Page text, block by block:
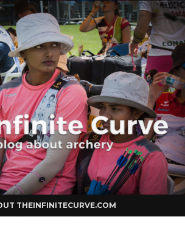
Curve
THEINFINITECURVE.COM